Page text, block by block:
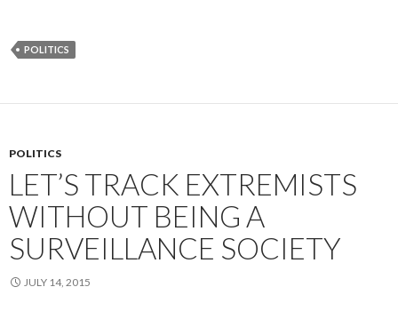
POLITICS
POLITICS
LET’S TRACK EXTREMISTS
WITHOUT BEING A
SURVEILLANCE SOCIETY
JULY 14, 2015